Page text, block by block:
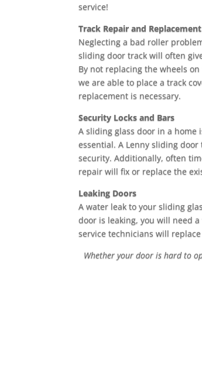
service!
Track Repair and Replacement
Neglecting a bad roller
sliding door track will often
By not replacing the wheels
we are able to place a track
replacement is necessary.
Security Locks and Bars
A sliding glass door in a
essential. A Lenny sliding
security. Additionally, often
repair will fix or replace the
Leaking Doors
A water leak to your sliding
door is leaking, you will need
service technicians will
Whether your door is hard to